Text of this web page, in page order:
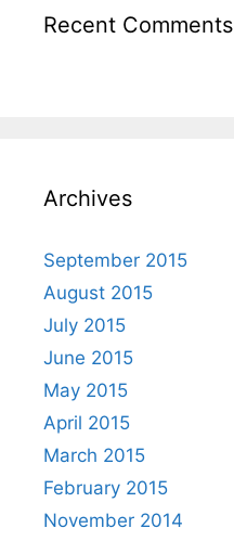
Recent Comments
Archives
September 2015
August 2015
July 2015
June 2015
May 2015
April 2015
March 2015
February 2015
November 2014